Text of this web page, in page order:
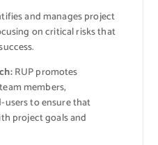
and manages project
on critical risks that
RUP promotes
members,
users to ensure that
project goals and